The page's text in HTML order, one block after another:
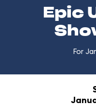
Epic
For